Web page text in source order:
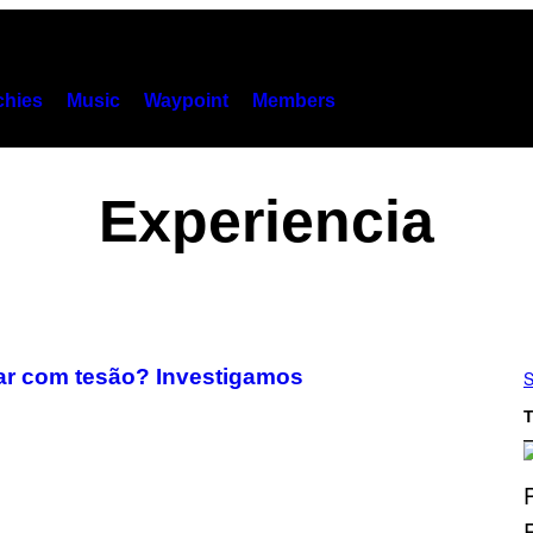
Music Waypoint Members
Experiencia
com tesão? Investigamos